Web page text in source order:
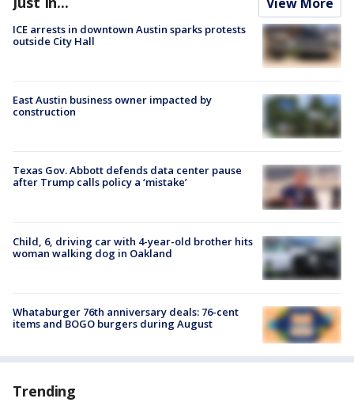
ICE arrests in downtown Austin sparks protests
outside City Hall
East Austin business owner impacted by
construction
Texas Gov. Abbott defends data center pause
after Trump calls policy a ‘mistake’
Child, 6, driving car with 4-year-old brother hits
woman walking dog in Oakland
Whataburger 76th anniversary deals: 76-cent
items and BOGO burgers during August
Trending